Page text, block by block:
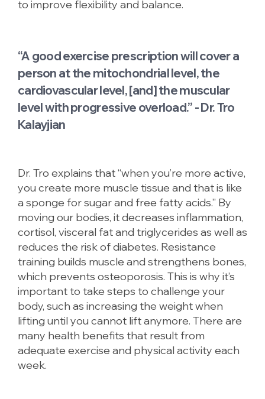
to improve flexibility and balance.
“A good exercise prescription will cover a
person at the mitochondrial level, the
cardiovascular level, [and] the muscular
level with progressive overload.” - Dr. Tro
Kalayjian
Dr. Tro explains that “when you’re more active,
you create more muscle tissue and that is like
a sponge for sugar and free fatty acids.” By
moving our bodies, it decreases inflammation,
cortisol, visceral fat and triglycerides as well as
reduces the risk of diabetes. Resistance
training builds muscle and strengthens bones,
which prevents osteoporosis. This is why it’s
important to take steps to challenge your
body, such as increasing the weight when
lifting until you cannot lift anymore. There are
many health benefits that result from
adequate exercise and physical activity each
week.